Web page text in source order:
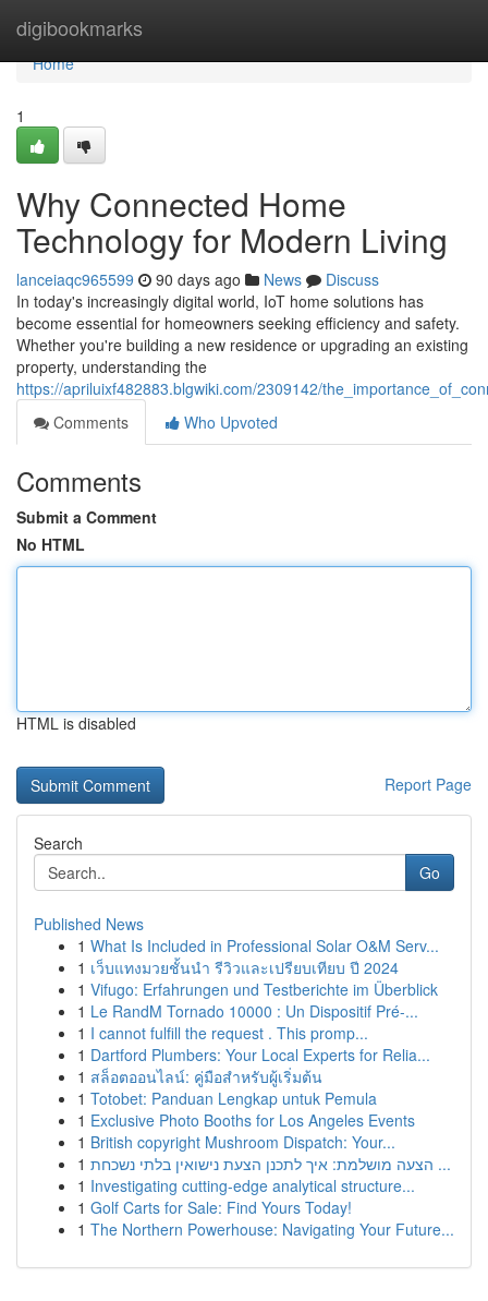
digibookmarks
Home
Home
1
Why Connected Home
Technology for Modern Living
lanceiaqc965599 90 days ago News
Discuss
In today's increasingly digital world, IoT home solutions has
become essential for homeowners seeking efficiency and safety.
Whether you're building a new residence or upgrading an existing
property, understanding the
https://apriluixf482883.blgwiki.com/2309142/
Comments
Who Upvoted
Comments
Submit a Comment
No HTML
HTML is disabled
Report Page
Search
Go
Published News
1 What Is Included in Professional Solar O&M Serv...
1 เว็บแทงมวยชั้นนำ รีวิวและเปรียบเทียบ ปี 2024
1 Vifugo: Erfahrungen und Testberichte im Überblick
1 Le RandM Tornado 10000 : Un Dispositif Pré-...
1 I cannot fulfill the request . This promp...
1 Dartford Plumbers: Your Local Experts for Relia...
1 สล็อตออนไลน์: คู่มือสำหรับผู้เริ่มต้น
1 Totobet: Panduan Lengkap untuk Pemula
1 Exclusive Photo Booths for Los Angeles Events
1 British copyright Mushroom Dispatch: Your...
1
הצעה מושלמת: איך לתכנן הצעת נישואין בלתי נשכחת ...
1 Investigating cutting-edge analytical structure...
1 Golf Carts for Sale: Find Yours Today!
1 The Northern Powerhouse: Navigating Your Future...